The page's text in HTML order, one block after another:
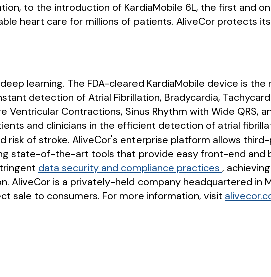
to the introduction of KardiaMobile 6L, the first and
heart care for millions of patients. AliveCor protects
learning. The FDA-cleared KardiaMobile device is
detection of Atrial Fibrillation, Bradycardia,
Contractions, Sinus Rhythm with Wide QRS,
and clinicians in the efficient detection of atrial
risk of stroke. AliveCor's enterprise platform allows
state-of-the-art tools that provide easy front-end
data security and compliance practices ,
AliveCor is a privately-held company headquartered in
sale to consumers. For more information, visit